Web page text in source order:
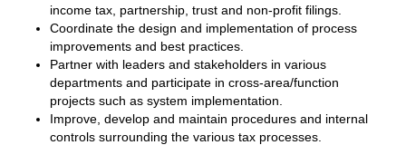
income tax, partnership, trust and non-profit filings.
Coordinate the design and implementation of process
improvements and best practices.
Partner with leaders and stakeholders in various
departments and participate in cross-area/function
projects such as system implementation.
Improve, develop and maintain procedures and internal
controls surrounding the various tax processes.